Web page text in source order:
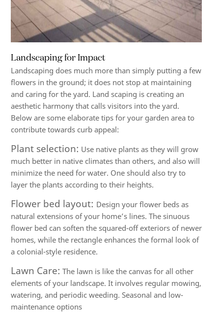
Landscaping for Impact
Landscaping does much more than simply putting a few
flowers in the ground; it does not stop at maintaining
and caring for the yard. Land scaping is creating an
aesthetic harmony that calls visitors into the yard.
Below are some elaborate tips for your garden area to
contribute towards curb appeal:
Plant selection: Use native plants as they will grow
much better in native climates than others, and also will
minimize the need for water. One should also try to
layer the plants according to their heights.
Flower bed layout: Design your flower beds as
natural extensions of your home’s lines. The sinuous
flower bed can soften the squared-off exteriors of newer
homes, while the rectangle enhances the formal look of
a colonial-style residence.
Lawn Care: The lawn is like the canvas for all other
elements of your landscape. It involves regular mowing,
watering, and periodic weeding. Seasonal and low-
maintenance options